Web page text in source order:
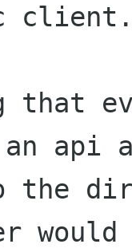
that
api
the